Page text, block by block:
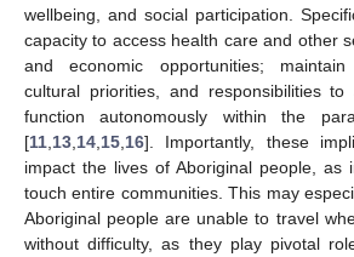
wellbeing, and social participation.
capacity to access health care and other
and economic opportunities; maintain
cultural priorities, and responsibilities to
function autonomously within the
[11 13 14 15 16]. Importantly, these
impact the lives of Aboriginal people, as
touch entire communities. This may
Aboriginal people are unable to travel
without difficulty, as they play pivotal